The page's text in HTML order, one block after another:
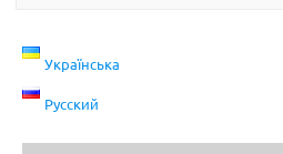
Українська
Русский